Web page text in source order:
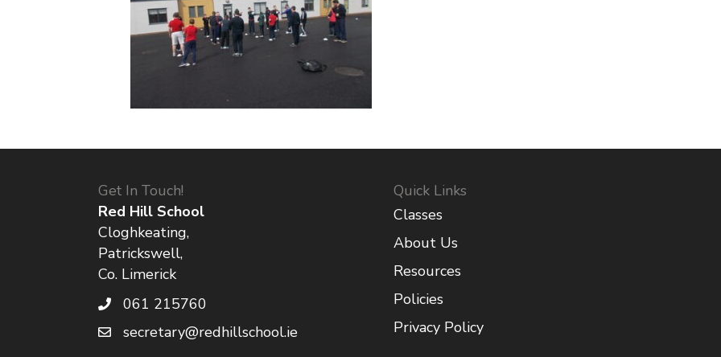
Get In Touch!
Red Hill School
Cloghkeating,
Patrickswell,
Co. Limerick
061 215760
secretary@redhillschool.ie
Quick Links
Classes
About Us
Resources
Policies
Privacy Policy